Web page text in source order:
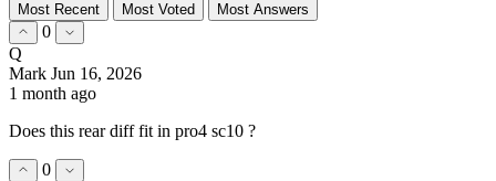
Most Recent Most Voted Most Answers
0
Q
Mark Jun 16, 2026
1 month ago
Does this rear diff fit in pro4 sc10 ?
0